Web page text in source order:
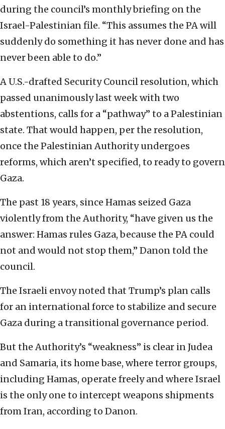
during the council’s monthly briefing on the
Israel-Palestinian file. “This assumes the PA will
suddenly do something it has never done and has
never been able to do.”
A U.S.-drafted Security Council resolution, which
passed unanimously last week with two
abstentions, calls for a “pathway” to a Palestinian
state. That would happen, per the resolution,
once the Palestinian Authority undergoes
reforms, which aren’t specified, to ready to govern
Gaza.
The past 18 years, since Hamas seized Gaza
violently from the Authority, “have given us the
answer: Hamas rules Gaza, because the PA could
not and would not stop them,” Danon told the
council.
The Israeli envoy noted that Trump’s plan calls
for an international force to stabilize and secure
Gaza during a transitional governance period.
But the Authority’s “weakness” is clear in Judea
and Samaria, its home base, where terror groups,
including Hamas, operate freely and where Israel
is the only one to intercept weapons shipments
from Iran, according to Danon.